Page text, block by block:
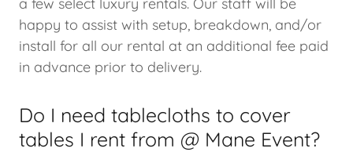
happy to assist with setup, breakdown, and/or
install for all our rental at an additional fee paid
in advance prior to delivery.
Do I need tablecloths to cover
tables I rent from @ Mane Event?